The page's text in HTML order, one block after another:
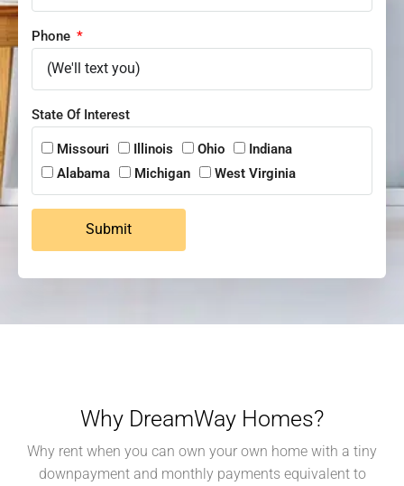
Phone
State Of Interest
Missouri Illinois Ohio
Indiana
Alabama
Michigan West Virginia
Submit
Why DreamWay Homes?
Why rent when you can own your own home with a tiny
downpayment and monthly payments equivalent to